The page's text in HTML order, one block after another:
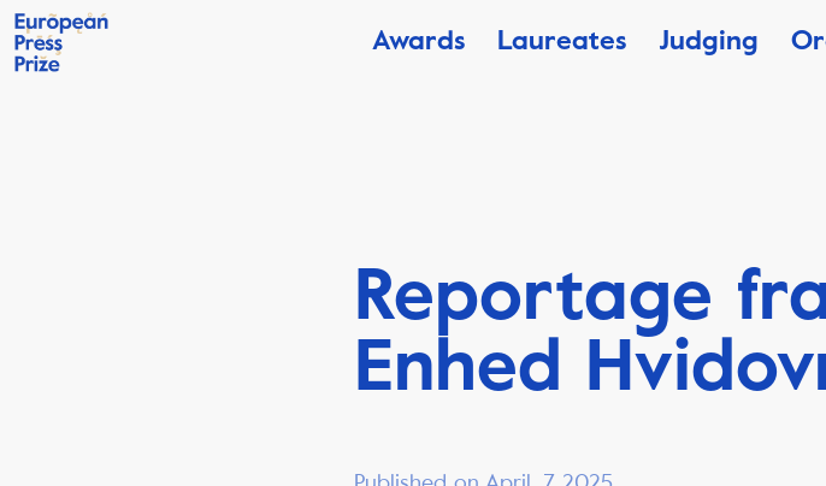
Awards Laureates Judging
Reportage
Enhed